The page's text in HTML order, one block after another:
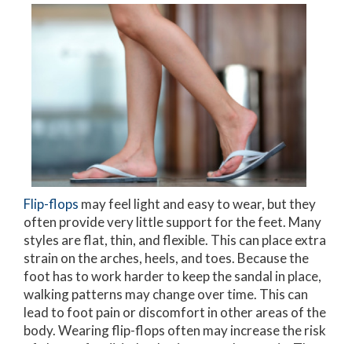
Flip-flops may feel light and easy to wear, but they
often provide very little support for the feet. Many
styles are flat, thin, and flexible. This can place extra
strain on the arches, heels, and toes. Because the
foot has to work harder to keep the sandal in place,
walking patterns may change over time. This can
lead to foot pain or discomfort in other areas of the
body. Wearing flip-flops often may increase the risk